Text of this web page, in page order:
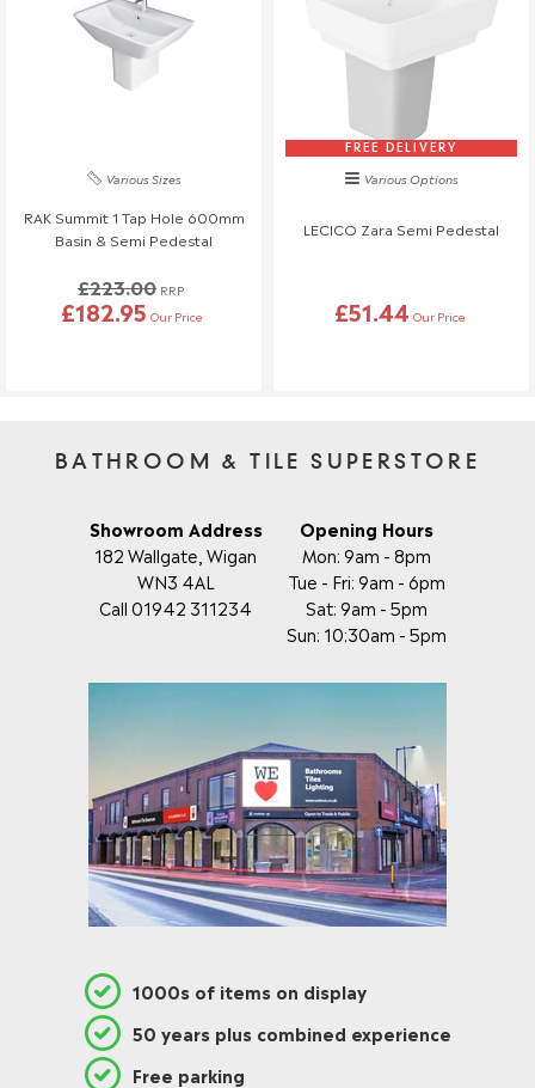
Various Sizes
RAK Summit 1 Tap Hole 600mm
Basin & Semi Pedestal
£223.00 RRP
£182.95 Our Price
FREE DELIVERY
Various Options
LECICO Zara Semi Pedestal
£51.44 Our Price
BATHROOM & TILE SUPERSTORE
Showroom Address
182 Wallgate, Wigan
WN3 4AL
Call 01942 311234
Opening Hours
Mon: 9am - 8pm
Tue - Fri: 9am - 6pm
Sat: 9am - 5pm
Sun: 10:30am - 5pm
1000s of items on display
50 years plus combined experience
Free parking